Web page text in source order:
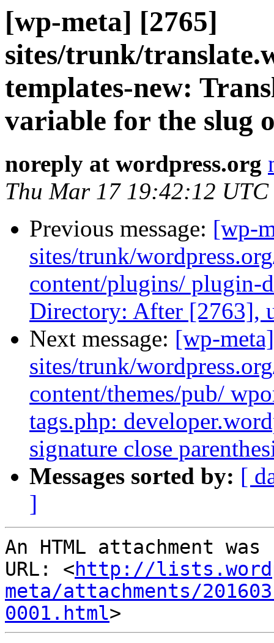
[wp-meta] [2765]
sites/trunk/
templates-new:
variable for the slug
noreply at wordpress.org
Thu Mar 17 19:42:12 UTC
Previous message: [wp-
sites/trunk/
content/plugins/ plugin-
Directory: After [2763],
Next message: [wp-
sites/trunk/
content/themes/pub/
tags.php:
signature close
Messages sorted by: [
]
An HTML attachment
URL: <http://
meta/attachments/
0001.html